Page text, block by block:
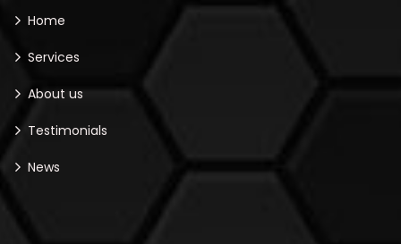
Home
Services
About us
Testimonials
News